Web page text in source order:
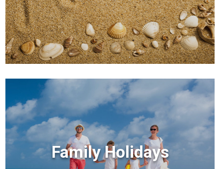
Family Holidays